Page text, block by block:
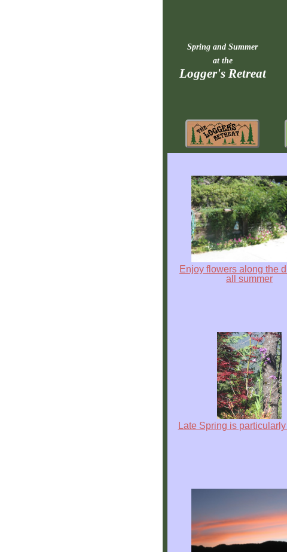
Spring and Summer
at the
Logger's Retreat
Home
Facts
Come
and
Location
Enjoy flowers along the
all summer
Late Spring is